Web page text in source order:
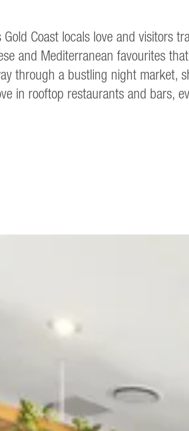
Coast locals love and visitors
and Mediterranean favourites
through a bustling night
in rooftop restaurants and bars,